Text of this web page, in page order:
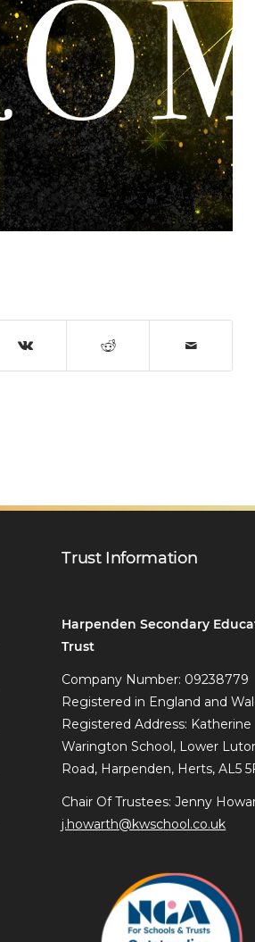
Trust Information
Harpenden Secondary
Trust
Company Number: 09238779
Registered in England and
Registered Address: Katherine
Warington School, Lower
Road, Harpenden, Herts, AL5
Chair Of Trustees: Jenny
j.howarth@kwschool.co.uk